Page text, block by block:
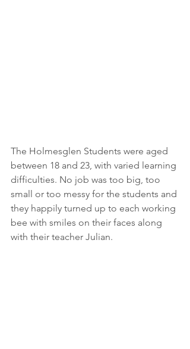
The Holmesglen Students were aged
between 18 and 23, with varied learning
difficulties. No job was too big, too
small or too messy for the students and
they happily turned up to each working
bee with smiles on their faces along
with their teacher Julian.